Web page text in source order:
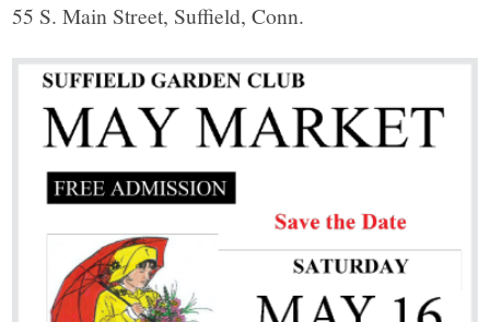
55 S. Main Street, Suffield, Conn.